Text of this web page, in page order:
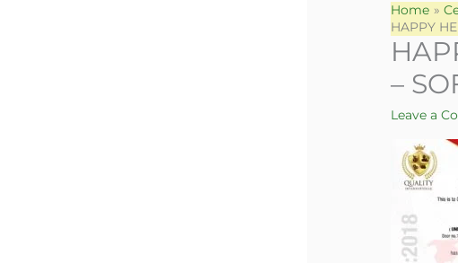
Home
HAPPY
–
Leave a